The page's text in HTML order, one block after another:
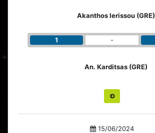
Akanthos Ierissou (GRE)
1 -
An. Karditsas (GRE)
15/06/2024